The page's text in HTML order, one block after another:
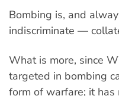
Bombing is, and
indiscriminate —
What is more, since
targeted in bombing
form of warfare; it has